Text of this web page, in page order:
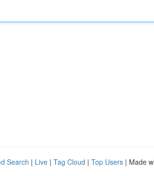
Search | Live | Tag Cloud | Top Users | Made